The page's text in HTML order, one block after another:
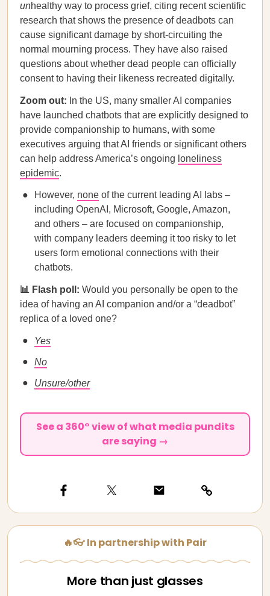
unhealthy way to process grief, citing recent scientific
research that shows the presence of deadbots can
cause significant damage by short-circuiting the
normal mourning process. They have also raised
questions about whether dead people can officially
consent to having their likeness recreated digitally.
Zoom out: In the US, many smaller AI companies
have launched chatbots that are explicitly designed to
provide companionship to humans, with some
executives arguing that AI friends or significant others
can help address America’s ongoing loneliness
epidemic.
However, none of the current leading AI labs –
including OpenAI, Microsoft, Google, Amazon,
and others – are focused on companionship,
with company leaders deeming it too risky to let
users form emotional connections with their
chatbots.
📊 Flash poll: Would you personally be open to the
idea of having an AI companion and/or a “deadbot”
replica of a loved one?
Yes
No
Unsure/other
See a 360° view of what media pundits
are saying →
🔥👓 In partnership with Pair
More than just glasses